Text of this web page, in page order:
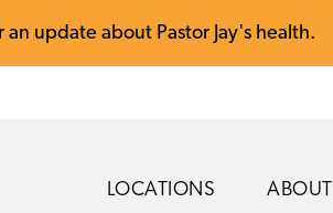
an update about Pastor Jay's health.
LOCATIONS ABOUT